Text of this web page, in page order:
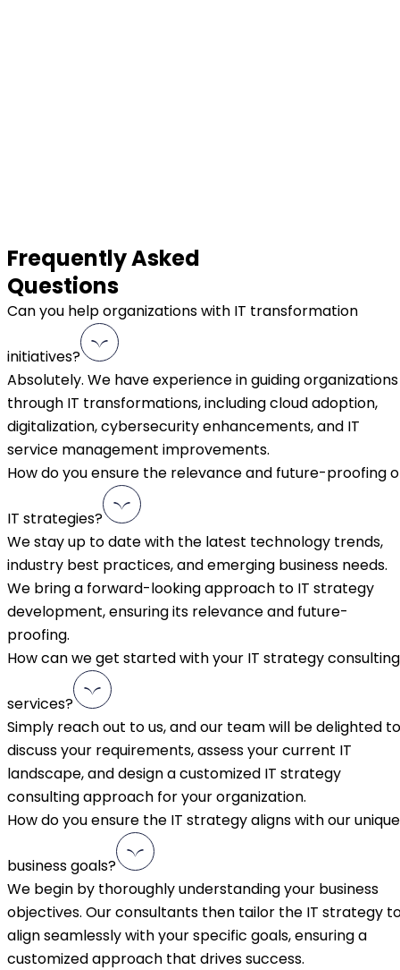
Frequently Asked
Questions
Can you help organizations with IT transformation
initiatives?
Absolutely. We have experience in guiding organizations
through IT transformations, including cloud adoption,
digitalization, cybersecurity enhancements, and IT
service management improvements.
How do you ensure the relevance and future-proofing
IT strategies?
We stay up to date with the latest technology trends,
industry best practices, and emerging business needs.
We bring a forward-looking approach to IT strategy
development, ensuring its relevance and future-
proofing.
How can we get started with your IT strategy consulting
services?
Simply reach out to us, and our team will be delighted to
discuss your requirements, assess your current IT
landscape, and design a customized IT strategy
consulting approach for your organization.
How do you ensure the IT strategy aligns with our unique
business goals?
We begin by thoroughly understanding your business
objectives. Our consultants then tailor the IT strategy
align seamlessly with your specific goals, ensuring a
customized approach that drives success.